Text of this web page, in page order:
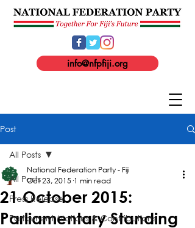
info@nfpfiji.org
Post
All Posts
Press Release
Parliament Motions & Contributions
All Posts
21 October 2015:
Parliamentary Standing
National Federation Party - Fiji
Oct 23, 2015 1 min read